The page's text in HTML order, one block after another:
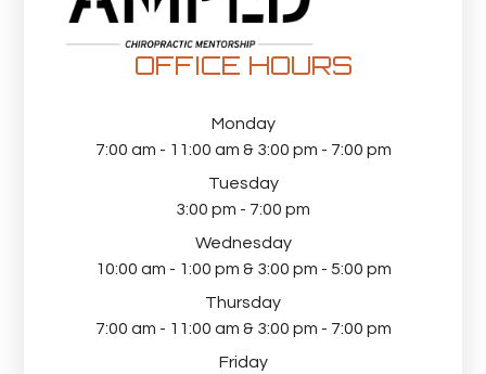
OFFICE HOURS
Monday
7:00 am - 11:00 am & 3:00 pm - 7:00 pm
Tuesday
3:00 pm - 7:00 pm
Wednesday
10:00 am - 1:00 pm & 3:00 pm - 5:00 pm
Thursday
7:00 am - 11:00 am & 3:00 pm - 7:00 pm
Friday